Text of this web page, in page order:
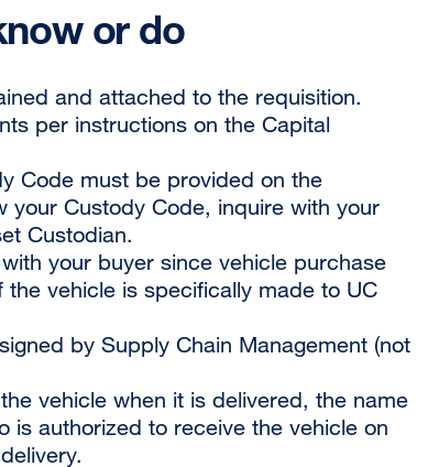
or do
and attached to the requisition.
per instructions on the Capital
Code must be provided on the
your Custody Code, inquire with your
Custodian.
your buyer since vehicle purchase
vehicle is specifically made to UC
by Supply Chain Management (not
vehicle when it is delivered, the name
is authorized to receive the vehicle on